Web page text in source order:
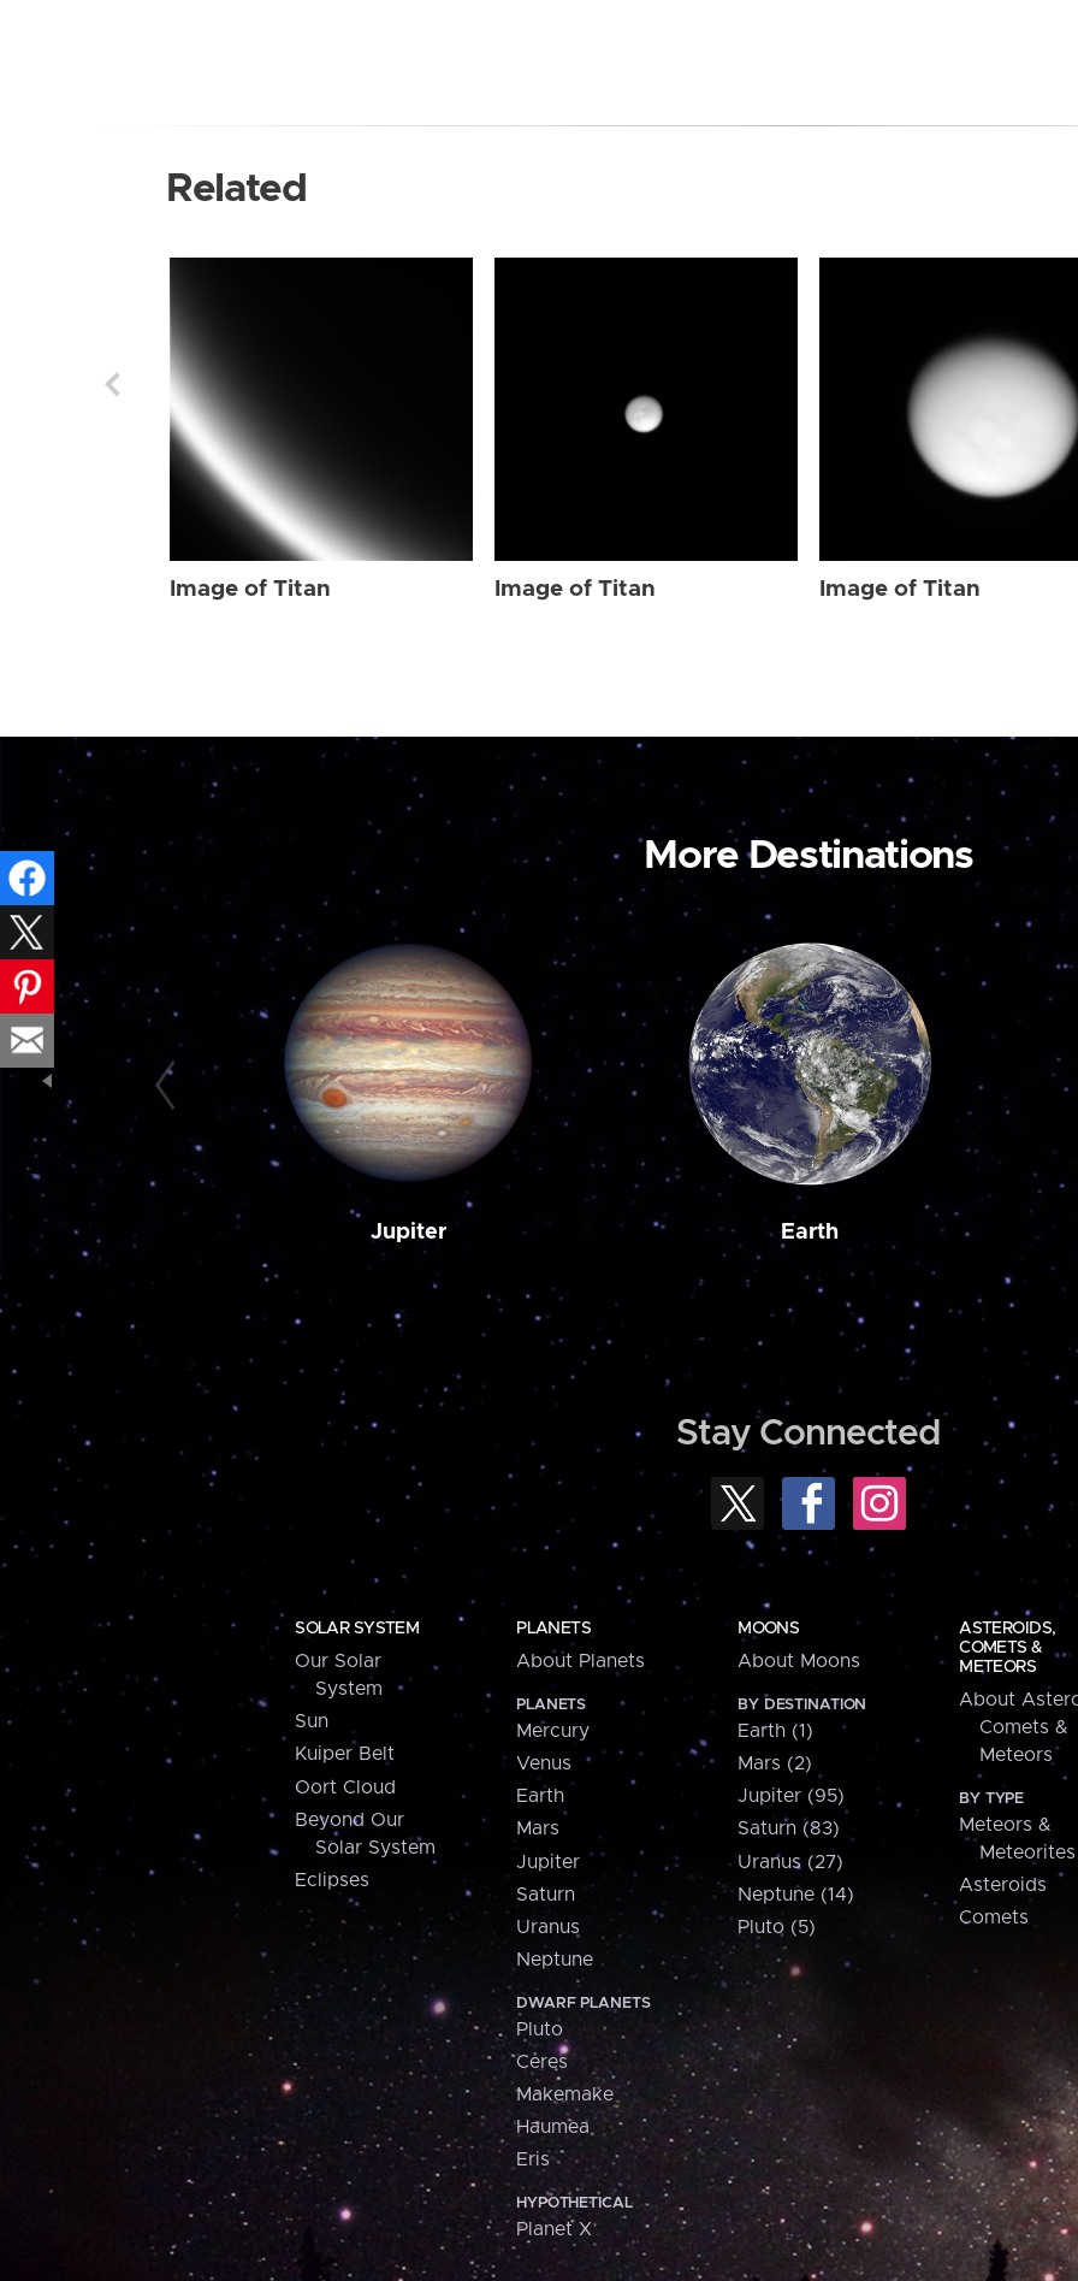
Related
Image of Titan Image of Titan Image of Titan
More Destinations
Jupiter Earth
Stay Connected
SOLAR SYSTEM
Our Solar
System
Sun
Kuiper Belt
Oort Cloud
Beyond Our
Solar System
Eclipses
PLANETS
About Planets
PLANETS
Mercury
Venus
Earth
Mars
Jupiter
Saturn
Uranus
Neptune
DWARF PLANETS
Pluto
Ceres
Makemake
Haumea
Eris
HYPOTHETICAL
Planet X
MOONS
About Moons
BY DESTINATION
Earth (1)
Mars (2)
Jupiter (95)
Saturn (83)
Uranus (27)
Neptune (14)
Pluto (5)
ASTEROIDS,
COMETS &
METEORS
About
Comets &
Meteors
BY TYPE
Meteors &
Meteorites
Asteroids
Comets